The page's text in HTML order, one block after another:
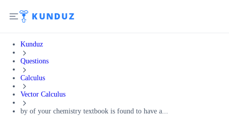
Kunduz
Questions
Calculus
Vector Calculus
by of your chemistry textbook is found to have a...